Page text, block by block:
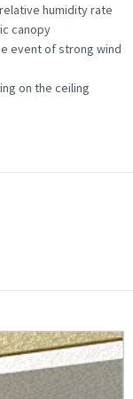
humidity rate
canopy
event of strong wind
on the ceiling